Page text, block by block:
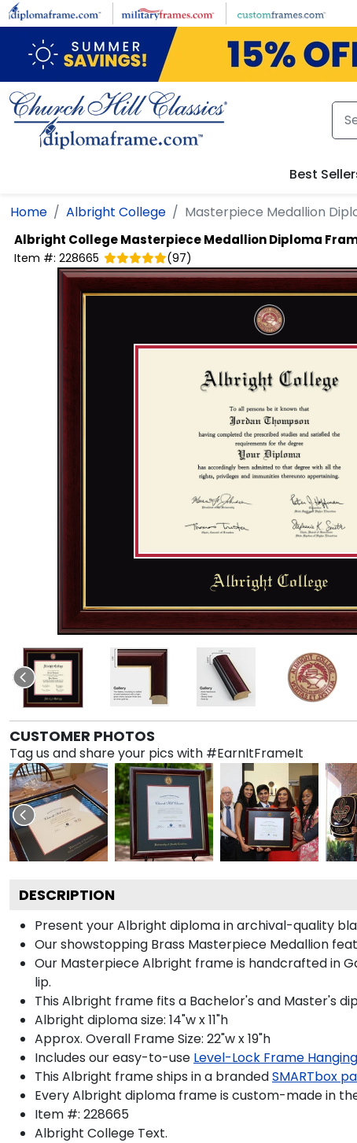
Skip to main content
Best
Home Albright College Masterpiece Medallion
Albright CollegeMasterpiece Medallion Diploma
Item #: 228665 (97)
CUSTOMER PHOTOS
Tag us and share your pics with #EarnItFrameIt
DESCRIPTION
Present your Albright diploma in archival-quality
Our showstopping Brass Masterpiece Medallion
Our Masterpiece Albright frame is handcrafted in
lip.
This Albright frame fits a Bachelor's and Master's
Albright diploma size: 14"w x 11"h
Approx. Overall Frame Size: 22"w x 19"h
Includes our easy-to-use Level-Lock Frame
This Albright frame ships in a brandedSMARTbox
Every Albright diploma frame is custom-made in
Item #: 228665
Albright College Text.